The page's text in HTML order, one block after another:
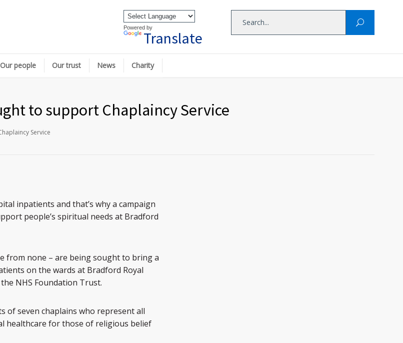
Powered by
Translate
Our people Our trust News Charity
to support Chaplaincy Service
Service
inpatients and that’s why a campaign
people’s spiritual needs at Bradford
from none – are being sought to bring a
on the wards at Bradford Royal
NHS Foundation Trust.
of seven chaplains who represent all
healthcare for those of religious belief